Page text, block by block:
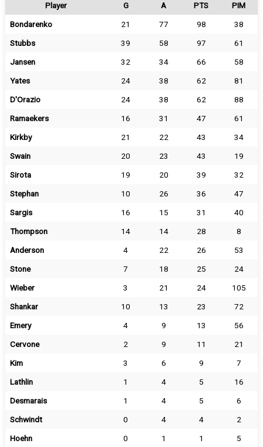
Player G A PTS
PIM
Bondarenko
21 77 98
38
Stubbs
39 58 97
61
Jansen
32 34 66
58
Yates
24 38 62
81
D'Orazio
24 38 62
88
Ramaekers
16 31 47
61
Kirkby
21 22 43
34
Swain
20 23 43
19
Sirota
19 20 39
32
Stephan
10 26 36
47
Sargis
16 15 31
40
Thompson
14 14 28
8
Anderson
4 22 26
53
Stone
7 18 25
24
Wieber
3 21 24
105
Shankar
10 13 23
72
Emery
4 9 13
56
Cervone
2 9 11
21
Kim
3 6 9
7
Lathlin
1 4 5
16
Desmarais
1 4 5
6
Schwindt
0 4 4
2
Hoehn
0 1 1
5